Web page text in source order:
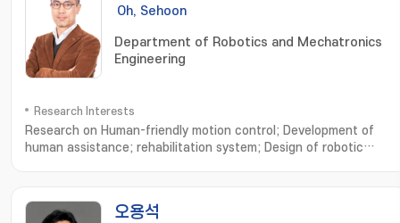
Oh, Sehoon
Department of Robotics and Mechatronics
Engineering
Research Interests
Research on Human-friendly motion control; Development of
human assistance; rehabilitation system; Design of robotic
인 운동제어 설계연구; 인간 보조; 재활 시스템의 설계 및 개발연구; 인간 근
골격계에 기초한 로봇기구 개발연구; 보행운동 분석과 모델 및 로봇기구에의
오용석